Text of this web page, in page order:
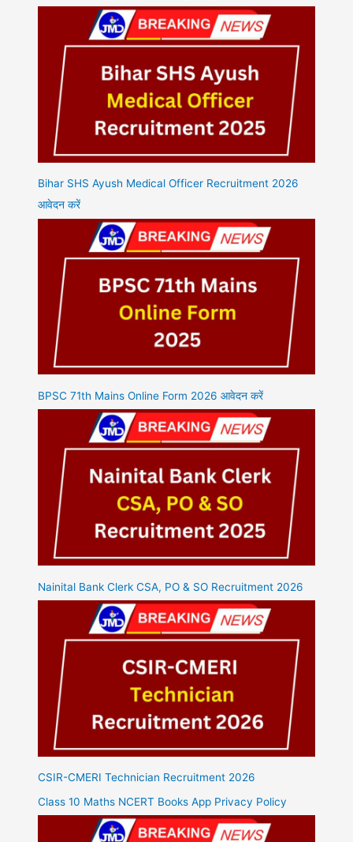
Bihar SHS Ayush Medical Officer Recruitment 2026
आवेदन करें
BPSC 71th Mains Online Form 2026 आवेदन करें
Nainital Bank Clerk CSA, PO & SO Recruitment 2026
CSIR-CMERI Technician Recruitment 2026
Class 10 Maths NCERT Books App Privacy Policy